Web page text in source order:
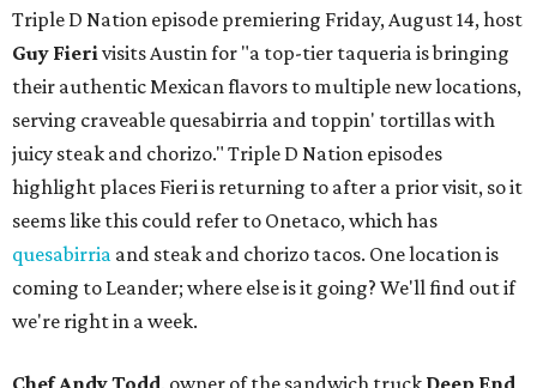
Triple D Nation episode premiering Friday, August 14, host
Guy Fierivisits Austin for "a top-tier taqueria is bringing
their authentic Mexican flavors to multiple new locations,
serving craveable quesabirria and toppin' tortillas with
juicy steak and chorizo." Triple D Nation episodes
highlight places Fieri is returning to after a prior visit, so it
seems like this could refer to Onetaco, which has
quesabirria and steak and chorizo tacos. One location is
coming to Leander; where else is it going? We'll find out if
we're right in a week.